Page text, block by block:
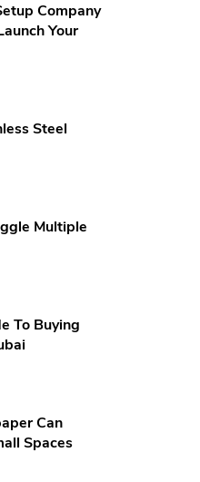
Company
Your
Steel
Multiple
To Buying
Can
Spaces